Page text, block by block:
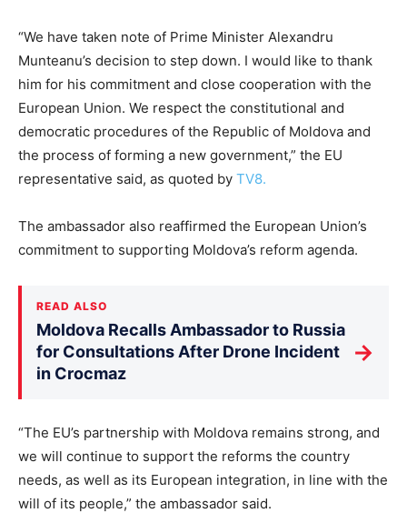
“We have taken note of Prime Minister Alexandru
Munteanu’s decision to step down. I would like to thank
him for his commitment and close cooperation with the
European Union. We respect the constitutional and
democratic procedures of the Republic of Moldova and
the process of forming a new government,” the EU
representative said, as quoted by TV8.
The ambassador also reaffirmed the European Union’s
commitment to supporting Moldova’s reform agenda.
READ ALSO
Moldova Recalls Ambassador to Russia
for Consultations After Drone Incident
in Crocmaz
→
“The EU’s partnership with Moldova remains strong, and
we will continue to support the reforms the country
needs, as well as its European integration, in line with the
will of its people,” the ambassador said.